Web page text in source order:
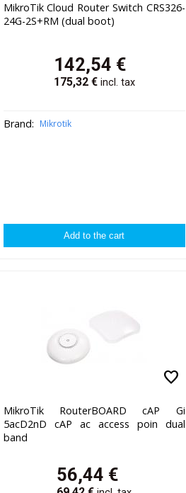
MikroTik Cloud Router Switch CRS326-
24G-2S+RM (dual boot)
142,54 €
175,32€ incl. tax
Brand: Mikrotik
favorite
MikroTik RouterBOARD cAP Gi
5acD2nD cAP ac access poin dual
band
56,44 €